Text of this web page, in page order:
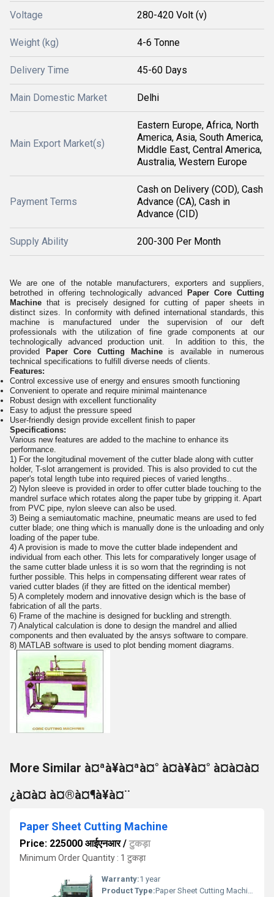
Voltage 280-420 Volt (v)
Weight (kg) 4-6 Tonne
Delivery Time 45-60 Days
Main Domestic Market Delhi
Main Export Market(s)
Eastern Europe, Africa, North
America, Asia, South America,
Middle East, Central America,
Australia, Western Europe
Payment Terms
Cash on Delivery (COD), Cash
Advance (CA), Cash in
Advance (CID)
Supply Ability 200-300 Per Month
We are one of the notable manufacturers, exporters and suppliers,
betrothed in offering technologically advanced
Paper Core Cutting
Machine that is precisely designed for cutting of paper sheets in
distinct sizes. In conformity with defined international standards, this
machine is manufactured under the supervision of our deft
professionals with the utilization of fine grade components at our
technologically advanced production unit. In addition to this, the
provided
Paper Core Cutting Machineis available in numerous
technical specifications to fulfill diverse needs of clients.
Features:
Control excessive use of energy and ensures smooth functioning
Convenient to operate and require minimal maintenance
Robust design with excellent functionality
Easy to adjust the pressure speed
User-friendly design provide excellent finish to paper
Specifications:
Various new features are added to the machine to enhance its
performance.
1) For the longitudinal movement of the cutter blade along with cutter
holder, T-slot arrangement is provided. This is also provided to cut the
paper's total length tube into required pieces of varied lengths..
2) Nylon sleeve is provided in order to offer cutter blade touching to the
mandrel surface which rotates along the paper tube by gripping it. Apart
from PVC pipe, nylon sleeve can also be used.
3) Being a semiautomatic machine, pneumatic means are used to fed
cutter blade; one thing which is manually done is the unloading and only
loading of the paper tube.
4) A provision is made to move the cutter blade independent and
individual from each other. This lets for comparatively longer usage of
the same cutter blade unless it is so worn that the regrinding is not
further possible. This helps in compensating different wear rates of
varied cutter blades (if they are fitted on the identical member)
5) A completely modern and innovative design which is the base of
fabrication of all the parts.
6) Frame of the machine is designed for buckling and strength.
7) Analytical calculation is done to design the mandrel and allied
components and then evaluated by the ansys software to compare.
8) MATLAB software is used to plot bending moment diagrams.
More Similar à¤ªà¥à¤ªà¤° à¤à¥à¤° à¤à¤à¤
¿à¤à¤ à¤®à¤¶à¥à¤¨
Paper Sheet Cutting Machine
Price: 225000 आईएनआर/ टुकड़ा
Minimum Order Quantity : 1 टुकड़ा
Warranty:1 year
Product Type:Paper Sheet Cutting Machine